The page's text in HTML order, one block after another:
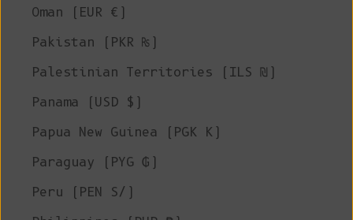
Oman (EUR €)
Pakistan (PKR ₨)
Palestinian Territories (ILS ₪)
Panama (USD $)
Papua New Guinea (PGK K)
Paraguay (PYG ₲)
Peru (PEN S/)